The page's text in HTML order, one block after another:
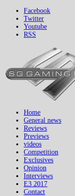
Facebook
Twitter
Youtube
RSS
Home
General news
Reviews
Previews
videos
Competition
Exclusives
Opinion
Interviews
E3 2017
Contact